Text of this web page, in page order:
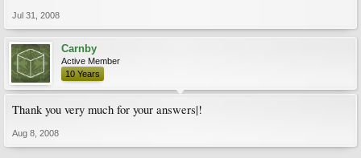
Jul 31, 2008
Carnby
Active Member
10 Years
Thank you very much for your answers|!
Aug 8, 2008